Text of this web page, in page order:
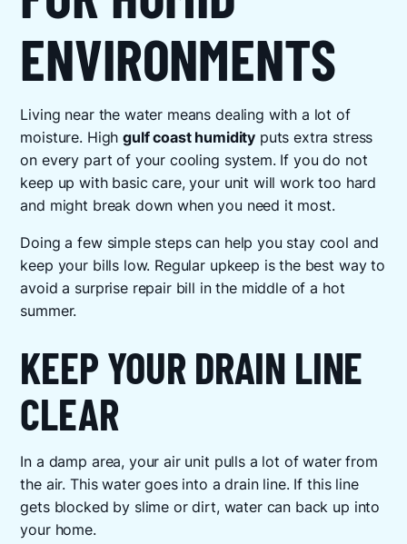
ENVIRONMENTS
Living near the water means dealing with a lot of
moisture. Highgulf coast humidity puts extra stress
on every part of your cooling system. If you do not
keep up with basic care, your unit will work too hard
and might break down when you need it most.
Doing a few simple steps can help you stay cool and
keep your bills low. Regular upkeep is the best way to
avoid a surprise repair bill in the middle of a hot
summer.
KEEP YOUR DRAIN LINE
CLEAR
In a damp area, your air unit pulls a lot of water from
the air. This water goes into a drain line. If this line
gets blocked by slime or dirt, water can back up into
your home.